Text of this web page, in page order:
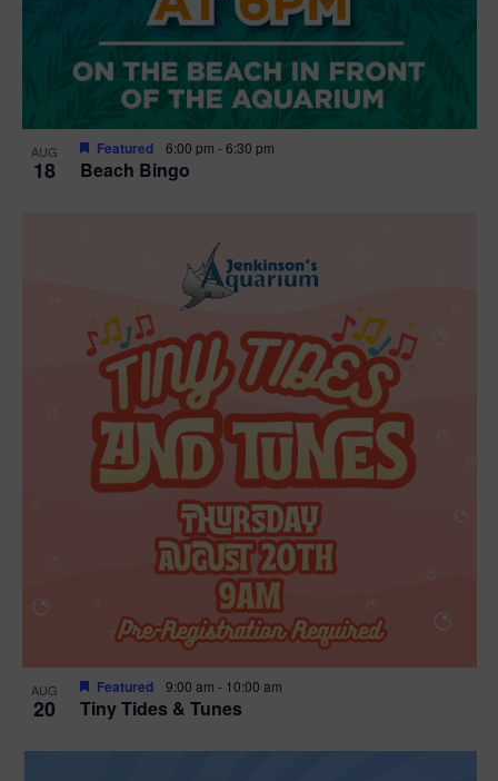
AUG
18 Beach Bingo
Featured 6:00 pm -6:30 pm
AUG
20 Tiny Tides & Tunes
Featured 9:00 am - 10:00 am